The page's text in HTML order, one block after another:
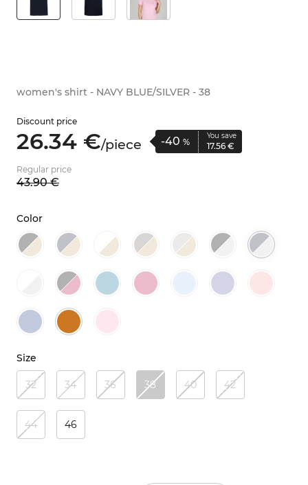
women's shirt - NAVY BLUE/SILVER - 38
Discount price
26.34 €/piece -40 %
You save
17.56 €
Regular price
43.90 €
Color
Size
32 34 36 38 40 42
44 46